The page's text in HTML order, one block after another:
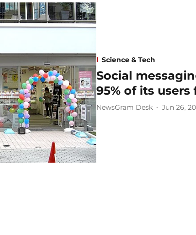
Science & Tech
Social
95% of its
NewsGram Desk Jun 26,